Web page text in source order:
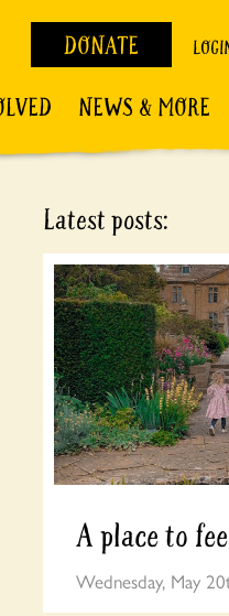
DONATE
NEWS & MORE
Latest posts:
A place to
Wednesday, May